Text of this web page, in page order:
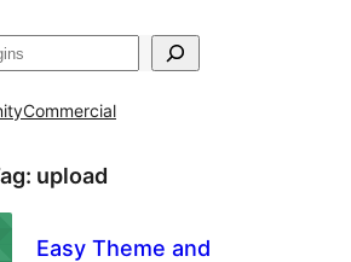
Commercial
upload
Easy Theme and